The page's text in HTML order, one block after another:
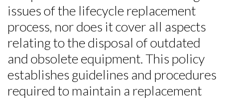
issues of the lifecycle replacement
process, nor does it cover all aspects
relating to the disposal of outdated
and obsolete equipment. This policy
establishes guidelines and procedures
required to maintain a replacement